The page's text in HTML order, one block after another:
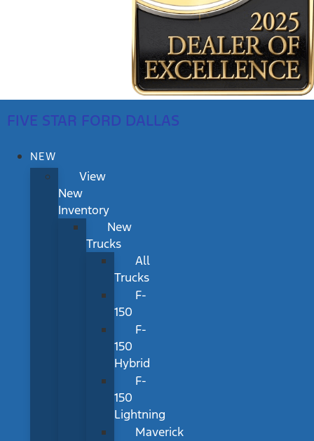
FIVE STAR FORD DALLAS
NEW
View
New
Inventory
New
Trucks
All
Trucks
F-
150
F-
150
Hybrid
F-
150
Lightning
Maverick